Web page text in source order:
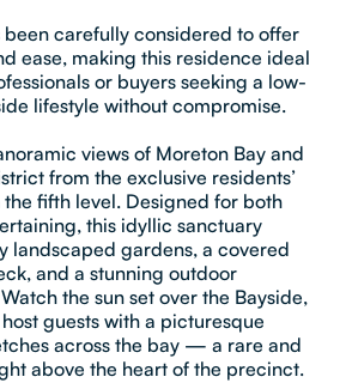
been carefully considered to offer
ease, making this residence ideal
or buyers seeking a low-
lifestyle without compromise.
views of Moreton Bay and
from the exclusive residents’
fifth level. Designed for both
this idyllic sanctuary
landscaped gardens, a covered
and a stunning outdoor
the sun set over the Bayside,
guests with a picturesque
across the bay — a rare and
above the heart of the precinct.